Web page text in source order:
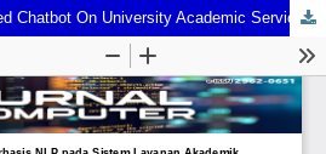
Integration Of NLP-Based Chatbot On University Academic Service System